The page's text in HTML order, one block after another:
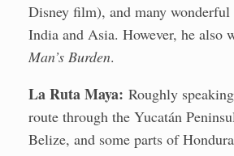
Disney film), and many wonderful
India and Asia. However, he also
Man’s Burden.
La Ruta Maya: Roughly
route through the Yucatán
Belize, and some parts of